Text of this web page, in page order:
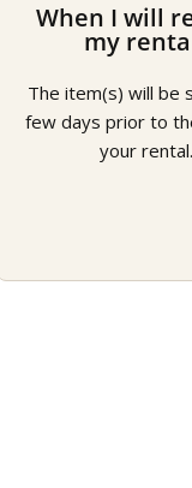
When I will
my
The item(s) will be
few days prior to
your rental.